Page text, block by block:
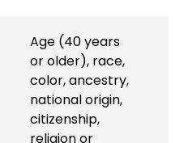
Age (40 years
or older), race,
color, ancestry,
national origin,
citizenship,
religion or